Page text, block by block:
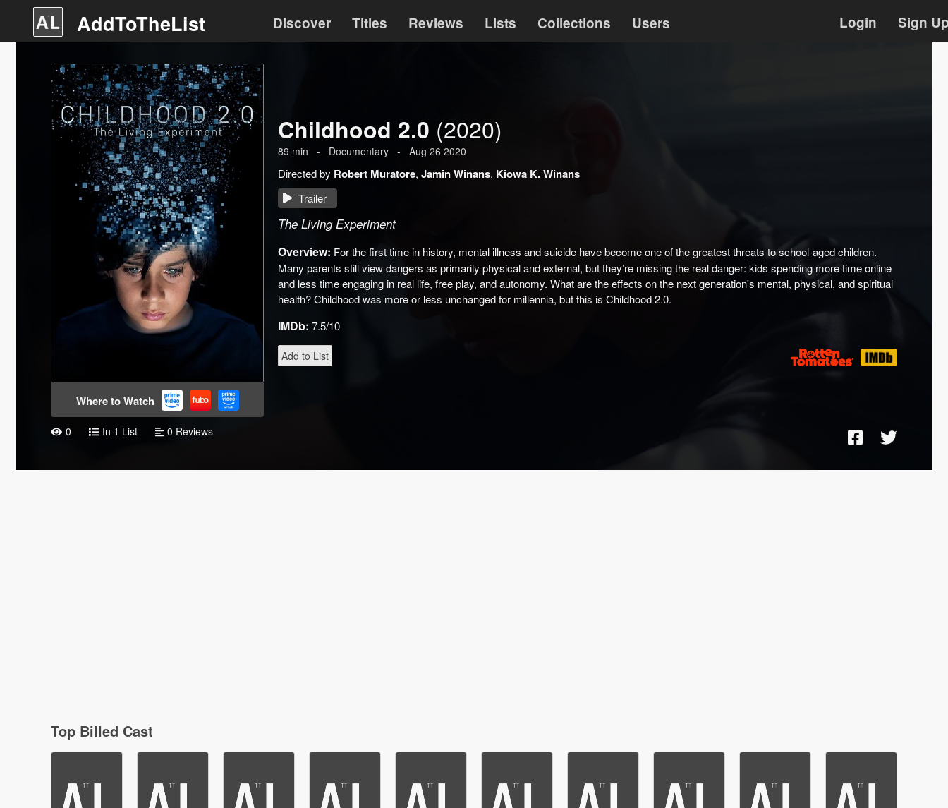
AddToTheList Discover Titles Reviews Lists Collections Users Login Sign
Where to Watch
Childhood 2.0 (2020)
89 min - Documentary - Aug 26 2020
Directed by Robert Muratore, Jamin Winans, Kiowa K. Winans
Trailer
The Living Experiment
Overview: For the first time in history, mental illness and suicide have become one of the greatest threats to school-aged children.
Many parents still view dangers as primarily physical and external, but they’re missing the real danger: kids spending more time online
and less time engaging in real life, free play, and autonomy. What are the effects on the next generation's mental, physical, and spiritual
health? Childhood was more or less unchanged for millennia, but this is Childhood 2.0.
IMDb: 7.5/10
Add to List
0 In 1 List 0 Reviews
Top Billed Cast